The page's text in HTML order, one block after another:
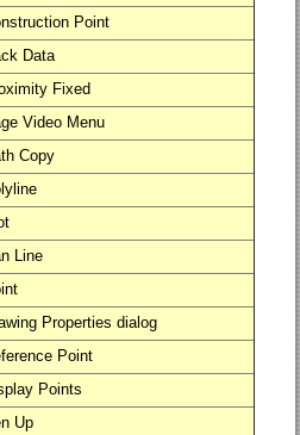
Point
Data
Fixed
Video Menu
Copy
Line
Properties dialog
Point
Points
Up